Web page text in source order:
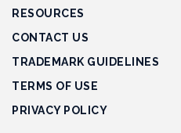
RESOURCES
CONTACT US
TRADEMARK GUIDELINES
TERMS OF USE
PRIVACY POLICY